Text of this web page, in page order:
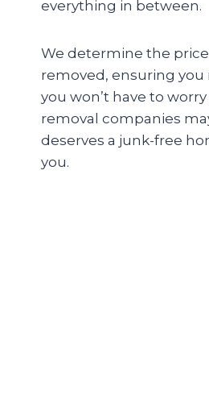
everything in between.
We determine the
removed, ensuring you
you won’t have to
removal companies
deserves a junk-free
you.